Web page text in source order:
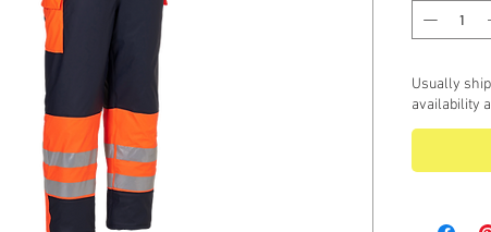
Usually
availability